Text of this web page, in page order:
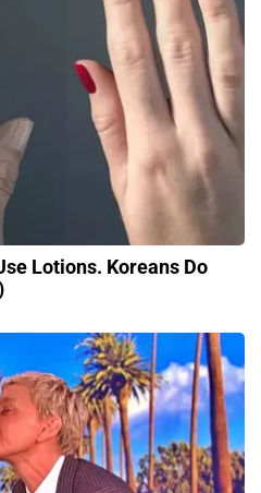
Lotions. Koreans Do